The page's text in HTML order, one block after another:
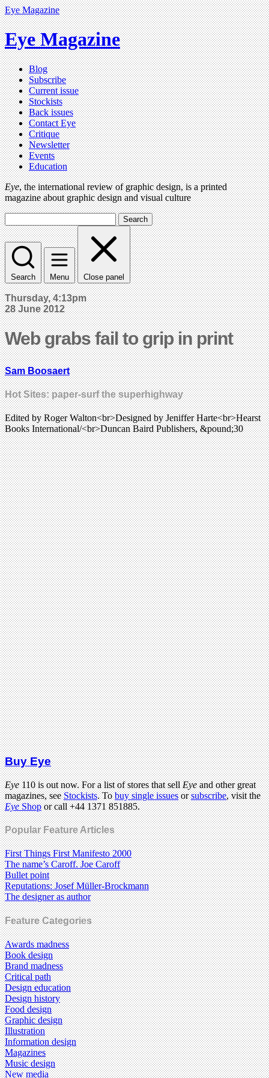
Eye Magazine
Eye Magazine
Blog
Subscribe
Current issue
Stockists
Back issues
Contact Eye
Critique
Newsletter
Events
Education
Eye, the international review of graphic design, is a printed
magazine about graphic design and visual culture
Search
Search Menu Close panel
Thursday, 4:13pm
28 June 2012
Web grabs fail to grip in print
Sam Boosaert
Hot Sites: paper-surf the superhighway
Edited by Roger Walton<br>Designed by Jeniffer Harte<br>Hearst
Books International/<br>Duncan Baird Publishers, &pound;30
Buy Eye
Eye110 is out now. For a list of stores that sellEyeand other great
magazines, seeStockists. Tobuy single issuesorsubscribe, visit the
EyeShopor call +44 1371 851885.
Popular Feature Articles
First Things First Manifesto 2000
The name’s Caroff. Joe Caroff
Bullet point
Reputations: Josef Müller-Brockmann
The designer as author
Feature Categories
Awards madness
Book design
Brand madness
Critical path
Design education
Design history
Food design
Graphic design
Illustration
Information design
Magazines
Music design
New media